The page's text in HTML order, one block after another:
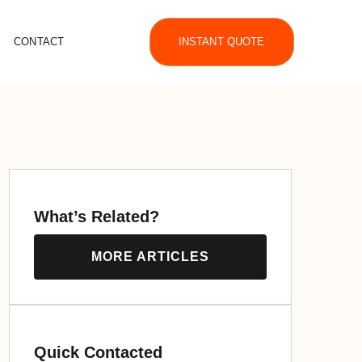
CONTACT INSTANT QUOTE
What’s Related?
MORE ARTICLES
Quick Contacted